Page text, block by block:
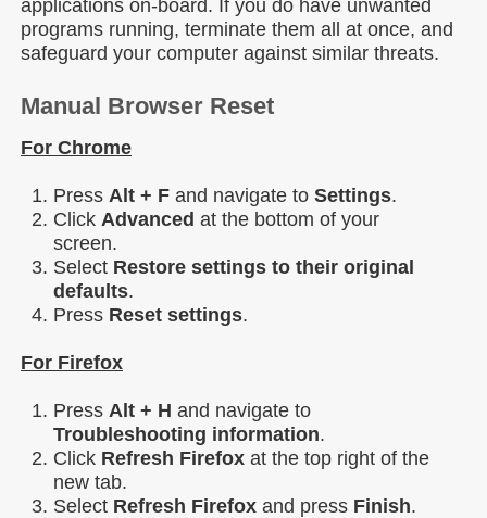
applications on-board. If you do have unwanted
programs running, terminate them all at once, and
safeguard your computer against similar threats.
Manual Browser Reset
For Chrome
Press Alt + F and navigate to Settings.
Click Advanced at the bottom of your
screen.
Select Restore settings to their original
defaults.
Press Reset settings.
For Firefox
Press Alt + H and navigate to
Troubleshooting information.
Click Refresh Firefox at the top right of the
new tab.
Select Refresh Firefox and press Finish.